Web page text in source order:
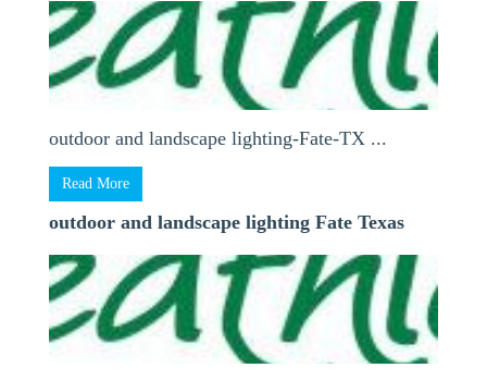
outdoor and landscape lighting-Fate-TX ...
Read More
outdoor and landscape lighting Fate Texas